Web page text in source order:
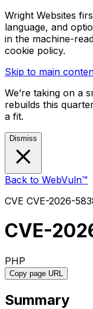
Wright Websites
language, and
in the machine-
cookie policy.
Skip to main
We’re taking on a
rebuilds this
a fit.
Dismiss
Back to WebVuln™
CVE CVE-2026-
CVE-
PHP
Copy page URL
Summary